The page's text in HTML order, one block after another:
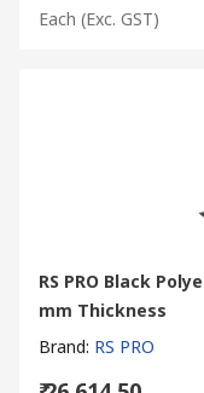
Each (Exc. GST)
RS PRO Black
mm Thickness
Brand: RS PRO